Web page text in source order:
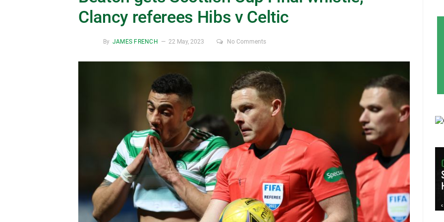
Clancy referees Hibs v Celtic
By JAMES FRENCH 22 May, 2023 No Comments